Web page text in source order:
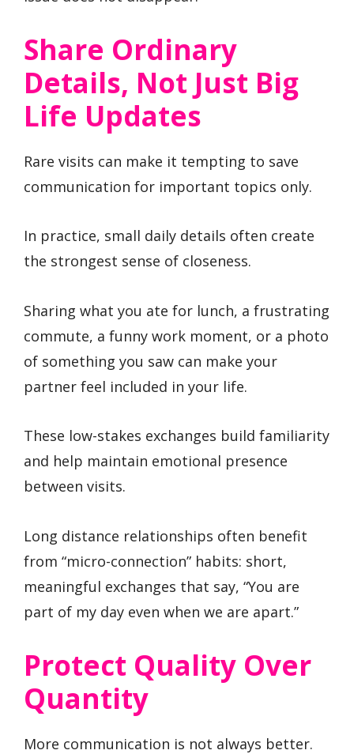
Share Ordinary
Details, Not Just Big
Life Updates
Rare visits can make it tempting to save
communication for important topics only.
In practice, small daily details often create
the strongest sense of closeness.
Sharing what you ate for lunch, a frustrating
commute, a funny work moment, or a photo
of something you saw can make your
partner feel included in your life.
These low-stakes exchanges build familiarity
and help maintain emotional presence
between visits.
Long distance relationships often benefit
from “micro-connection” habits: short,
meaningful exchanges that say, “You are
part of my day even when we are apart.”
Protect Quality Over
Quantity
More communication is not always better.